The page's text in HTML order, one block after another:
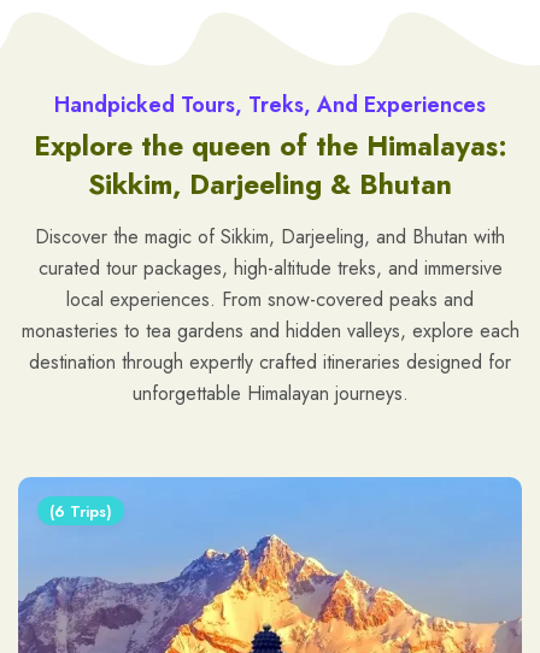
Handpicked Tours, Treks, And Experiences
Explore the queen of the Himalayas:
Sikkim, Darjeeling & Bhutan
Discover the magic of Sikkim, Darjeeling, and Bhutan with
curated tour packages, high-altitude treks, and immersive
local experiences. From snow-covered peaks and
monasteries to tea gardens and hidden valleys, explore each
destination through expertly crafted itineraries designed for
unforgettable Himalayan journeys.
(6 Trips)